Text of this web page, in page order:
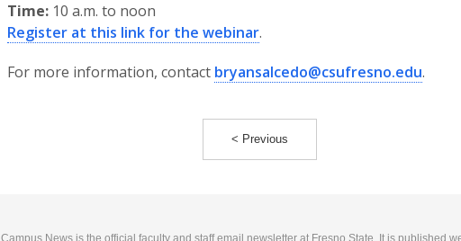
Time: 10 a.m. to noon
Register at this link for the webinar.
For more information, contact bryansalcedo@csufresno.edu.
< Previous
Campus News is the official faculty and staff email newsletter at Fresno State. It is published